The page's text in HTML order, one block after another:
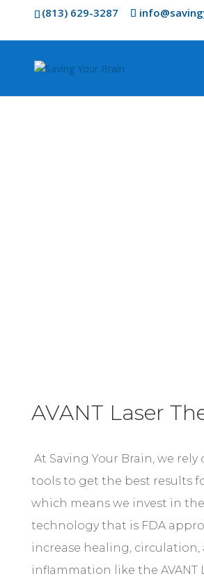
(813) 629-3287
AVANT Laser
At Saving Your Brain, we
tools to get the best results
which means we invest in
technology that is FDA
increase healing, circulation,
inflammation like the AVANT